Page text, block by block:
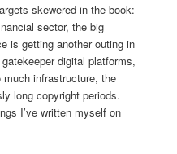
skewered in the book:
sector, the big
is getting another outing in
digital platforms,
infrastructure, the
long copyright periods.
I’ve written myself on